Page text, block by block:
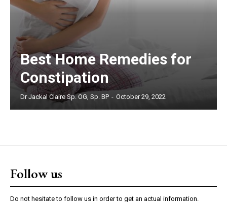
Best Home Remedies for
Constipation
Dr Jackal Claire Sp. OG, Sp. BP - October 29, 2022
Follow us
Do not hesitate to follow us in order to get an actual information.